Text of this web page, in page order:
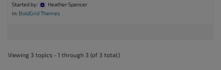
Started by:
Heather Spencer
in: BoldGrid Themes
Viewing 3 topics - 1 through 3 (of 3 total)